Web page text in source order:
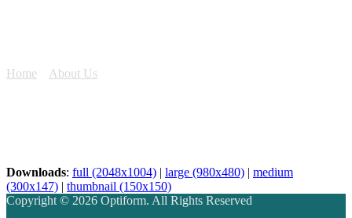
Home About Us
Downloads: full (2048x1004) | large (980x480) | medium
(300x147) | thumbnail (150x150)
Copyright © 2026 Optiform. All Rights Reserved